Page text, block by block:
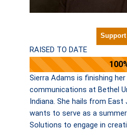
RAISED TO DATE
Sierra Adams is finishing
communications at Bethel
Indiana. She hails from
wants to serve as a
Solutions to engage in